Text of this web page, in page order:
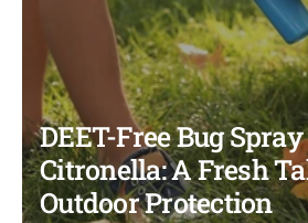
DEET-Free Bug
Citronella: A Fresh
Outdoor Protection